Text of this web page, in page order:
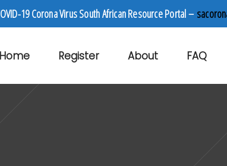
19 Corona Virus South African Resource Portal –
Home Register About FAQ